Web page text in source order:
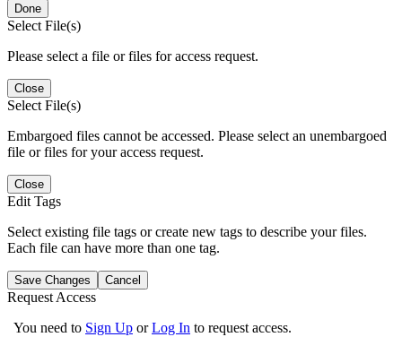
Done
Select File(s)
Please select a file or files for access request.
Close
Select File(s)
Embargoed files cannot be accessed. Please select an unembargoed
file or files for your access request.
Close
Edit Tags
Select existing file tags or create new tags to describe your files.
Each file can have more than one tag.
Save Changes Cancel
Request Access
You need to Sign Up orLog In to request access.